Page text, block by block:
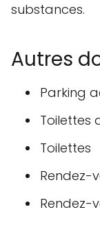
substances.
Autres
Parking
Toilettes
Toilettes
Rendez-
Rendez-